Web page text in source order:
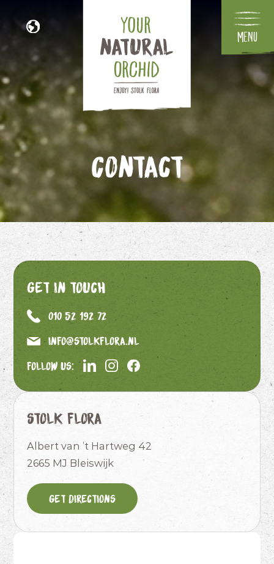
NL
FR
IT
Menu
Contact
Get in touch
010 52 192 72
info@stolkflora.nl
Follow us:
Stolk Flora
Albert van ’t Hartweg 42
2665 MJ Bleiswijk
Get directions